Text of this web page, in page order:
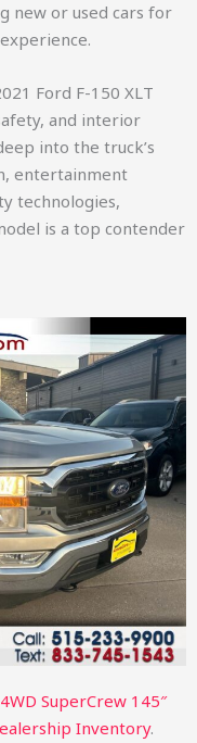
new or used cars for
Ford F-150 XLT
and interior
into the truck’s
entertainment
technologies,
is a top contender
SuperCrew 145″
Inventory.